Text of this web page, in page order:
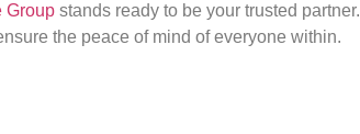
Group stands ready to be your trusted partner.
the peace of mind of everyone within.